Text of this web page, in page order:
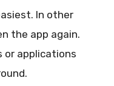
In other
the app again.
or applications